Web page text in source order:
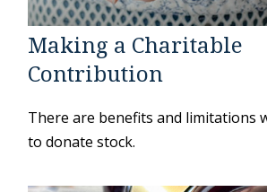
Making a Charitable
Contribution
There are benefits and limitations
to donate stock.